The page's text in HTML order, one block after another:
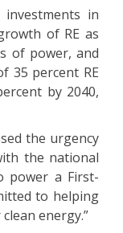
in
of RE as
of power, and
35 percent RE
by 2040,
the urgency
the national
power a First-
to helping
energy.”